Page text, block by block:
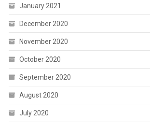
January 2021
December 2020
November 2020
October 2020
September 2020
August 2020
July 2020